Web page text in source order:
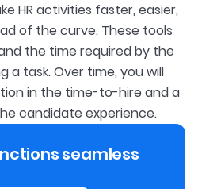
HR activities faster, easier,
of the curve. These tools
the time required by the
a task. Over time, you will
in the time-to-hire and a
candidate experience.
seamless